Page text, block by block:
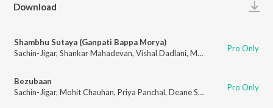
Download
Shambhu Sutaya (Ganpati Bappa Morya)
Sachin-Jigar, Shankar Mahadevan, Vishal Dadlani, Mayur Puri Pro Only
Bezubaan
Sachin-Jigar, Mohit Chauhan, Priya Panchal, Deane Sequeira , Tanvi Shah
Pro Only